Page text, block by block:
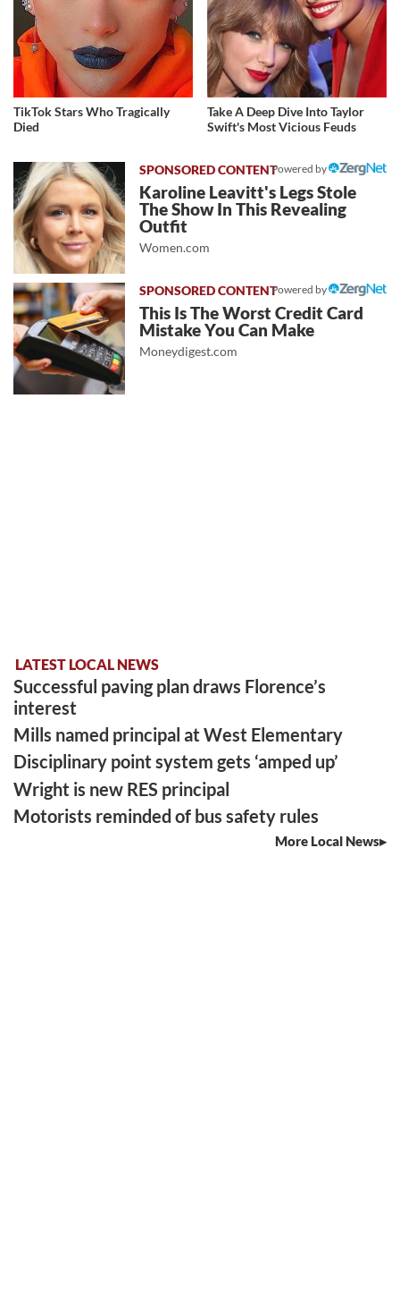
TikTok Stars Who Tragically
Died
Take A Deep Dive Into Taylor
Swift's Most Vicious Feuds
Powered by
Karoline Leavitt's Legs Stole
The Show In This Revealing
Outfit
Women.com
Powered by
This Is The Worst Credit Card
Mistake You Can Make
Moneydigest.com
LATEST LOCAL NEWS
Successful paving plan draws Florence’s
interest
Mills named principal at West Elementary
Disciplinary point system gets ‘amped up’
Wright is new RES principal
Motorists reminded of bus safety rules
More Local News